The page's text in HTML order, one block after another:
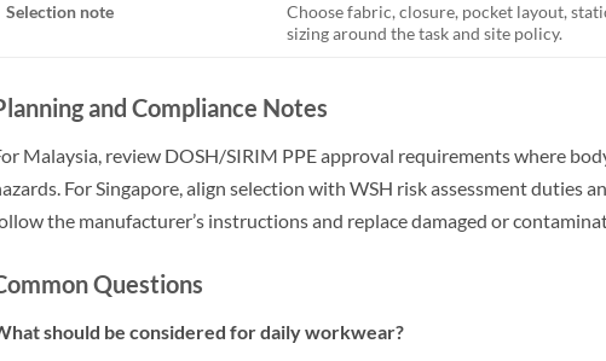
Selection note
Choose fabric, closure, pocket layout,
sizing around the task and site policy.
and Compliance Notes
Malaysia, review DOSH/SIRIM PPE approval requirements where
For Singapore, align selection with WSH risk assessment duties
the manufacturer’s instructions and replace damaged or
Questions
should be considered for daily workwear?